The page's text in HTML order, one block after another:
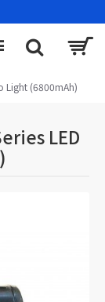
Light (6800mAh)
LED